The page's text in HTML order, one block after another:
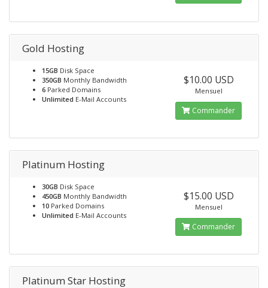
Gold Hosting
15GB Disk Space
350GB Monthly Bandwidth
6 Parked Domains
Unlimited E-Mail Accounts
$10.00 USD
Mensuel
Commander
Platinum Hosting
30GB Disk Space
450GB Monthly Bandwidth
10 Parked Domains
Unlimited E-Mail Accounts
$15.00 USD
Mensuel
Commander
Platinum Star Hosting